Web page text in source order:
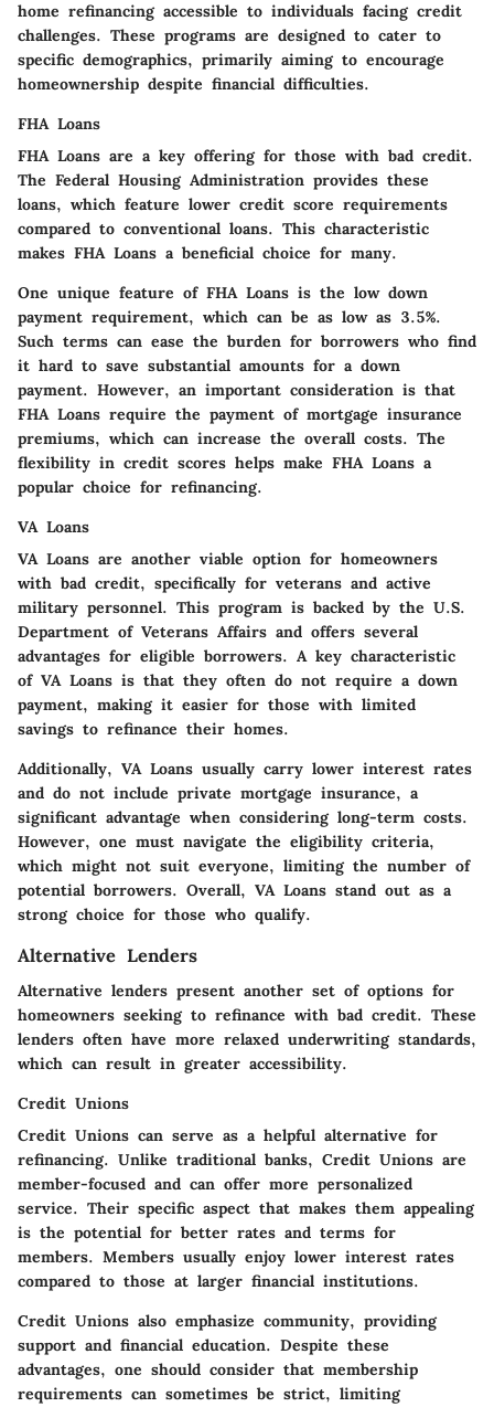
home refinancing accessible to individuals facing credit
challenges. These programs are designed to cater to
specific demographics, primarily aiming to encourage
homeownership despite financial difficulties.
FHA Loans
FHA Loans are a key offering for those with bad credit.
The Federal Housing Administration provides these
loans, which feature lower credit score requirements
compared to conventional loans. This characteristic
makes FHA Loans a beneficial choice for many.
One unique feature of FHA Loans is the low down
payment requirement, which can be as low as 3.5%.
Such terms can ease the burden for borrowers who find
it hard to save substantial amounts for a down
payment. However, an important consideration is that
FHA Loans require the payment of mortgage insurance
premiums, which can increase the overall costs. The
flexibility in credit scores helps make FHA Loans a
popular choice for refinancing.
VA Loans
VA Loans are another viable option for homeowners
with bad credit, specifically for veterans and active
military personnel. This program is backed by the U.S.
Department of Veterans Affairs and offers several
advantages for eligible borrowers. A key characteristic
of VA Loans is that they often do not require a down
payment, making it easier for those with limited
savings to refinance their homes.
Additionally, VA Loans usually carry lower interest rates
and do not include private mortgage insurance, a
significant advantage when considering long-term costs.
However, one must navigate the eligibility criteria,
which might not suit everyone, limiting the number of
potential borrowers. Overall, VA Loans stand out as a
strong choice for those who qualify.
Alternative Lenders
Alternative lenders present another set of options for
homeowners seeking to refinance with bad credit. These
lenders often have more relaxed underwriting standards,
which can result in greater accessibility.
Credit Unions
Credit Unions can serve as a helpful alternative for
refinancing. Unlike traditional banks, Credit Unions are
member-focused and can offer more personalized
service. Their specific aspect that makes them appealing
is the potential for better rates and terms for
members. Members usually enjoy lower interest rates
compared to those at larger financial institutions.
Credit Unions also emphasize community, providing
support and financial education. Despite these
advantages, one should consider that membership
requirements can sometimes be strict, limiting